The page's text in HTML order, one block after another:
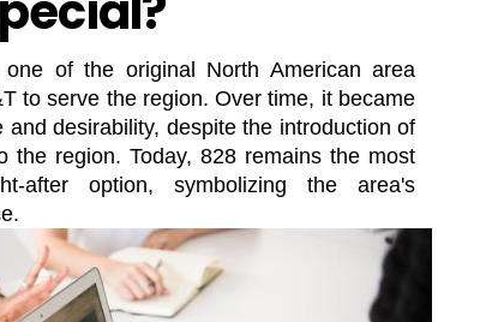
of the original North American area
to serve the region. Over time, it became
and desirability, despite the introduction of
the region. Today, 828 remains the most
after option, symbolizing the area's